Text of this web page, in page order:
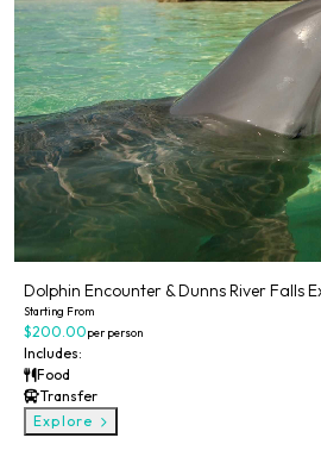
Dolphin Encounter & Dunns River Falls
Starting From
$200.00per person
Includes:
Food
Transfer
Explore